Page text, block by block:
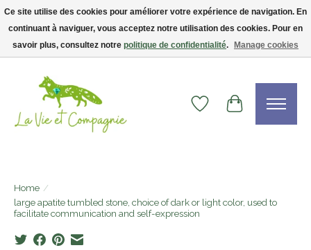
Livraison gratuite dès 75$ — code LVCFREE• Clients USA : visitez la boutique
WishlistCart
Home /
large apatite tumbled stone, choice of dark or light color, used to
facilitate communication and self-expression
Ce site utilise des cookies pour améliorer votre expérience de navigation. En
continuant à naviguer, vous acceptez notre utilisation des cookies. Pour en
savoir plus, consultez notre politique de confidentialité. Manage cookies